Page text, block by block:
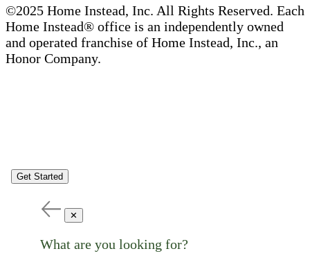
©2025 Home Instead, Inc. All Rights Reserved. Each
Home Instead® office is an independently owned
and operated franchise of Home Instead, Inc., an
Honor Company.
Get Started
✕
What are you looking for?